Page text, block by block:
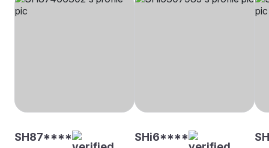
SH87**** SHi6****